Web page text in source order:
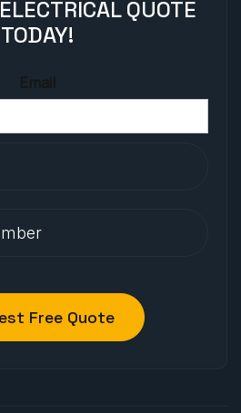
ELECTRICAL QUOTE
TODAY!
Email